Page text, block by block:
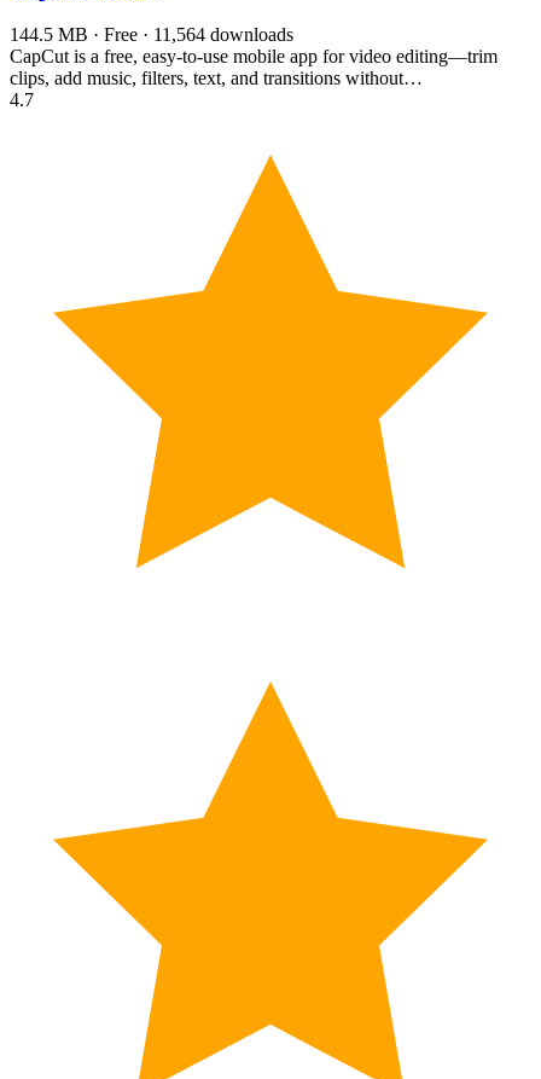
144.5 MB · Free · 11,564 downloads
CapCut is a free, easy-to-use mobile app for video editing—trim
clips, add music, filters, text, and transitions without…
4.7